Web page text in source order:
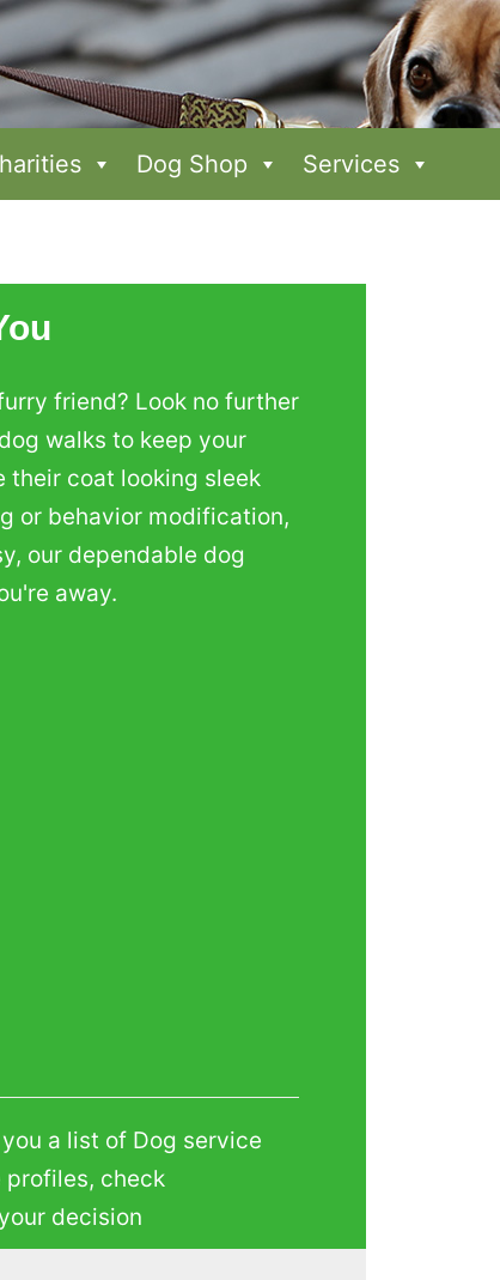
Dog Shop Services
friend? Look no further
walks to keep your
their coat looking sleek
or behavior modification,
our dependable dog
away.
a list of Dog service
profiles, check
decision